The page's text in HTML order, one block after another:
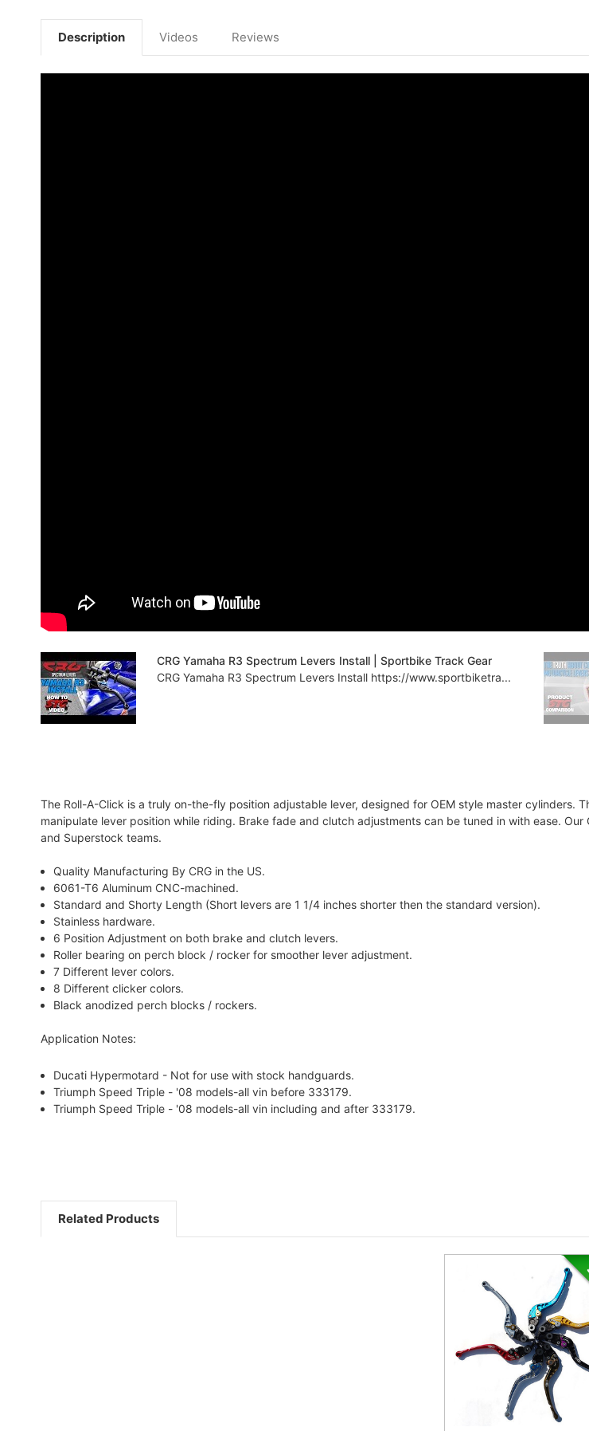
Description Videos Reviews
CRG Yamaha R3 Spectrum Levers Install | Sportbike Track Gear
CRG Yamaha R3 Spectrum Levers Install https://www.sportbiketra...
The Roll-A-Click is a truly on-the-fly position adjustable lever, designed for OEM style master
manipulate lever position while riding. Brake fade and clutch adjustments can be tuned in with ease.
and Superstock teams.
Quality Manufacturing By CRG in the US.
6061-T6 Aluminum CNC-machined.
Standard and Shorty Length (Short levers are 1 1/4 inches shorter then the standard version).
Stainless hardware.
6 Position Adjustment on both brake and clutch levers.
Roller bearing on perch block / rocker for smoother lever adjustment.
7 Different lever colors.
8 Different clicker colors.
Black anodized perch blocks / rockers.
Application Notes:
Ducati Hypermotard - Not for use with stock handguards.
Triumph Speed Triple - '08 models-all vin before 333179.
Triumph Speed Triple - '08 models-all vin including and after 333179.
Related Products